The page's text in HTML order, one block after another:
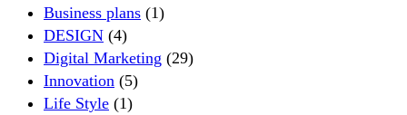
Business plans (1)
DESIGN (4)
Digital Marketing (29)
Innovation (5)
Life Style (1)